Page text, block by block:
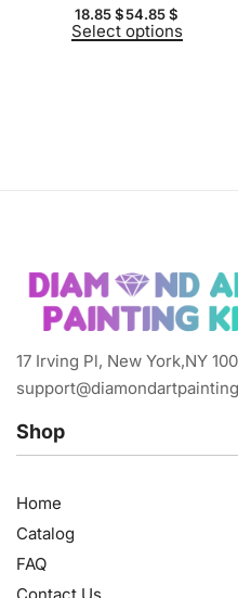
18.85$54.85$
Select options
17 Irving Pl, New York,NY
Shop
Home
Catalog
FAQ